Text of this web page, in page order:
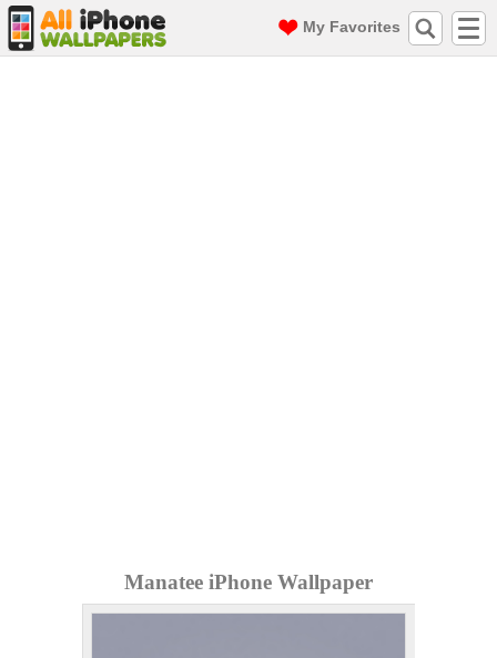
My Favorites
Manatee iPhone Wallpaper